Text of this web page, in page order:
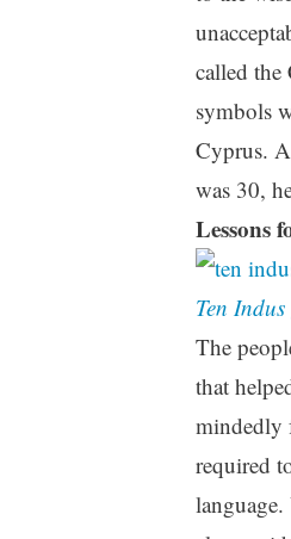
called the
symbols
Cyprus.
was 30,
Lessons
Ten
The
that
mindedly
required